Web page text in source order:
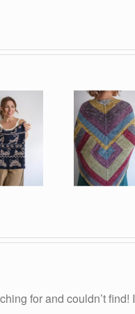
for and couldn’t find!